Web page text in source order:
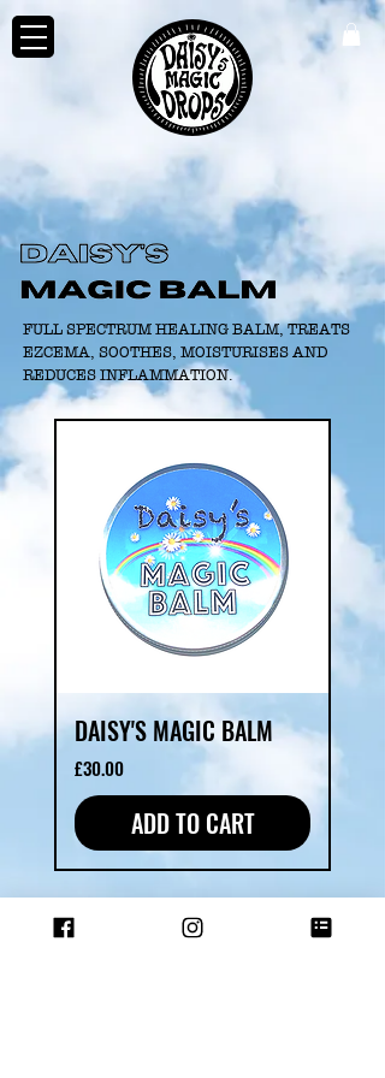
FULL SPECTRUM HEALING BALM, TREATS
EZCEMA, SOOTHES, MOISTURISES AND
REDUCES INFLAMMATION.
DAISY'S MAGIC BALM
Price
£30.00
ADD TO CART